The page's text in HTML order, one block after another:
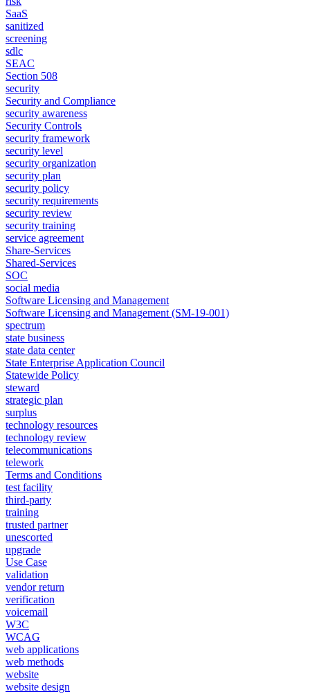
SaaS
sanitized
screening
sdlc
SEAC
Section 508
security
Security and Compliance
security awareness
Security Controls
security framework
security level
security organization
security plan
security policy
security requirements
security review
security training
service agreement
Share-Services
Shared-Services
SOC
social media
Software Licensing and Management
Software Licensing and Management (SM-19-001)
spectrum
state business
state data center
State Enterprise Application Council
Statewide Policy
steward
strategic plan
surplus
technology resources
technology review
telecommunications
telework
Terms and Conditions
test facility
third-party
training
trusted partner
unescorted
upgrade
Use Case
validation
vendor return
verification
voicemail
W3C
WCAG
web applications
web methods
website
website design